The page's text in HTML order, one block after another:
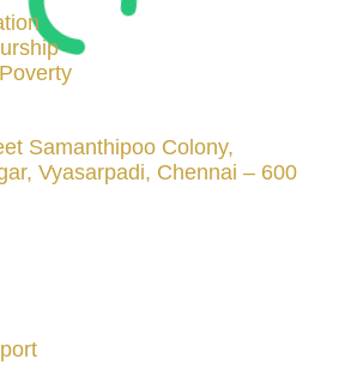
Samanthipoo Colony,
Vyasarpadi, Chennai – 600